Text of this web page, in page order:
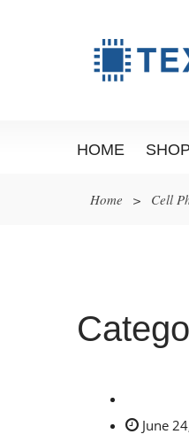
HOME SHOP
Home > Cell
June